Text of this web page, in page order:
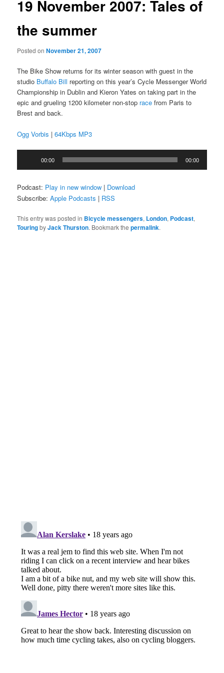
19 November 2007: Tales of
the summer
Posted onNovember 21, 2007
The Bike Show returns for its winter season with guest in the
studio Buffalo Bill reporting on this year’s Cycle Messenger World
Championship in Dublin and Kieron Yates on taking part in the
epic and grueling 1200 kilometer non-stop race from Paris to
Brest and back.
Ogg Vorbis |64Kbps MP3
00:00 00:00
Podcast: Play in new window | Download
Subscribe:Apple Podcasts | RSS
This entry was posted in Bicycle messengers, London, Podcast,
TouringbyJack Thurston. Bookmark thepermalink.